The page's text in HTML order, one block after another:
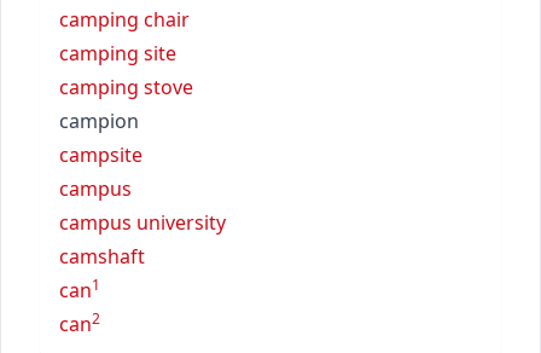
camping chair
camping site
camping stove
campion
campsite
campus
campus university
camshaft
can1
can2